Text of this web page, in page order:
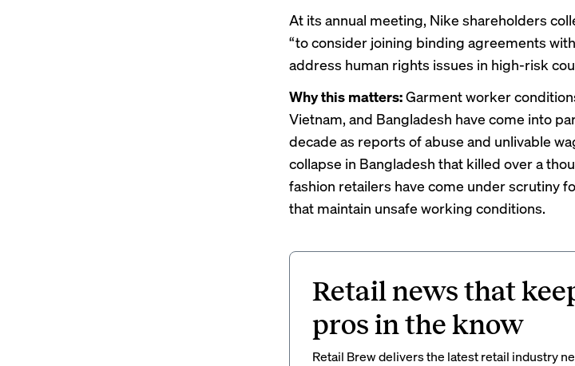
At its annual meeting, Nike shareholders
“to consider joining binding agreements
address human rights issues in high-risk
Why this matters:Garment worker
Vietnam, and Bangladesh have come into
decade as reports of abuse and unlivable
collapse in Bangladesh that killed over a
fashion retailers have come under scrutiny
that maintain unsafe working conditions.
Retail news that
pros in the know
Retail Brew delivers the latest retail industry